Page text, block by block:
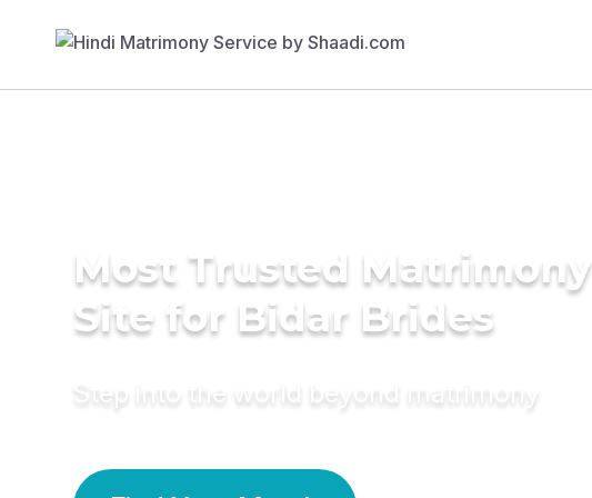
Most Trusted Matrimony
Site for Bidar Brides
Step into the world beyond matrimony